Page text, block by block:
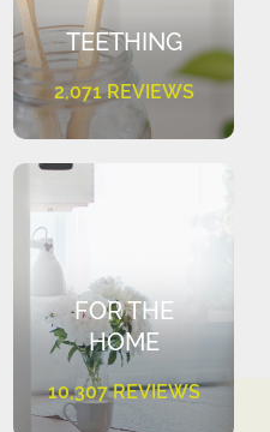
TEETHING
2,071 REVIEWS
FOR THE
HOME
10,307 REVIEWS